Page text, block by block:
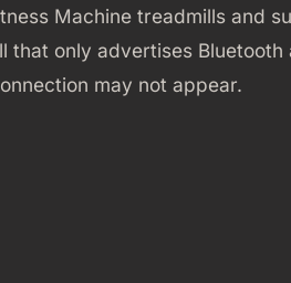
Machine treadmills and
that only advertises
may not appear.